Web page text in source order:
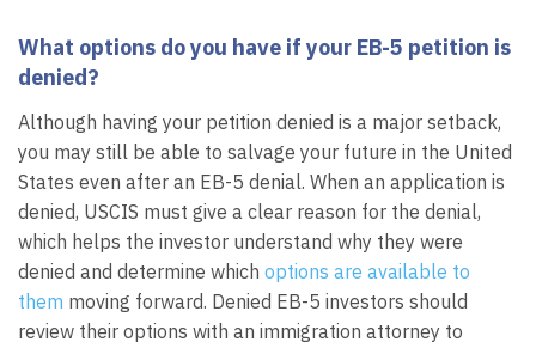
What options do you have if your EB-5 petition is
denied?
Although having your petition denied is a major setback,
you may still be able to salvage your future in the United
States even after an EB-5 denial. When an application is
denied, USCIS must give a clear reason for the denial,
which helps the investor understand why they were
denied and determine which options are available to
them moving forward. Denied EB-5 investors should
review their options with an immigration attorney to